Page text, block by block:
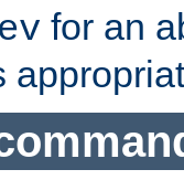
for an